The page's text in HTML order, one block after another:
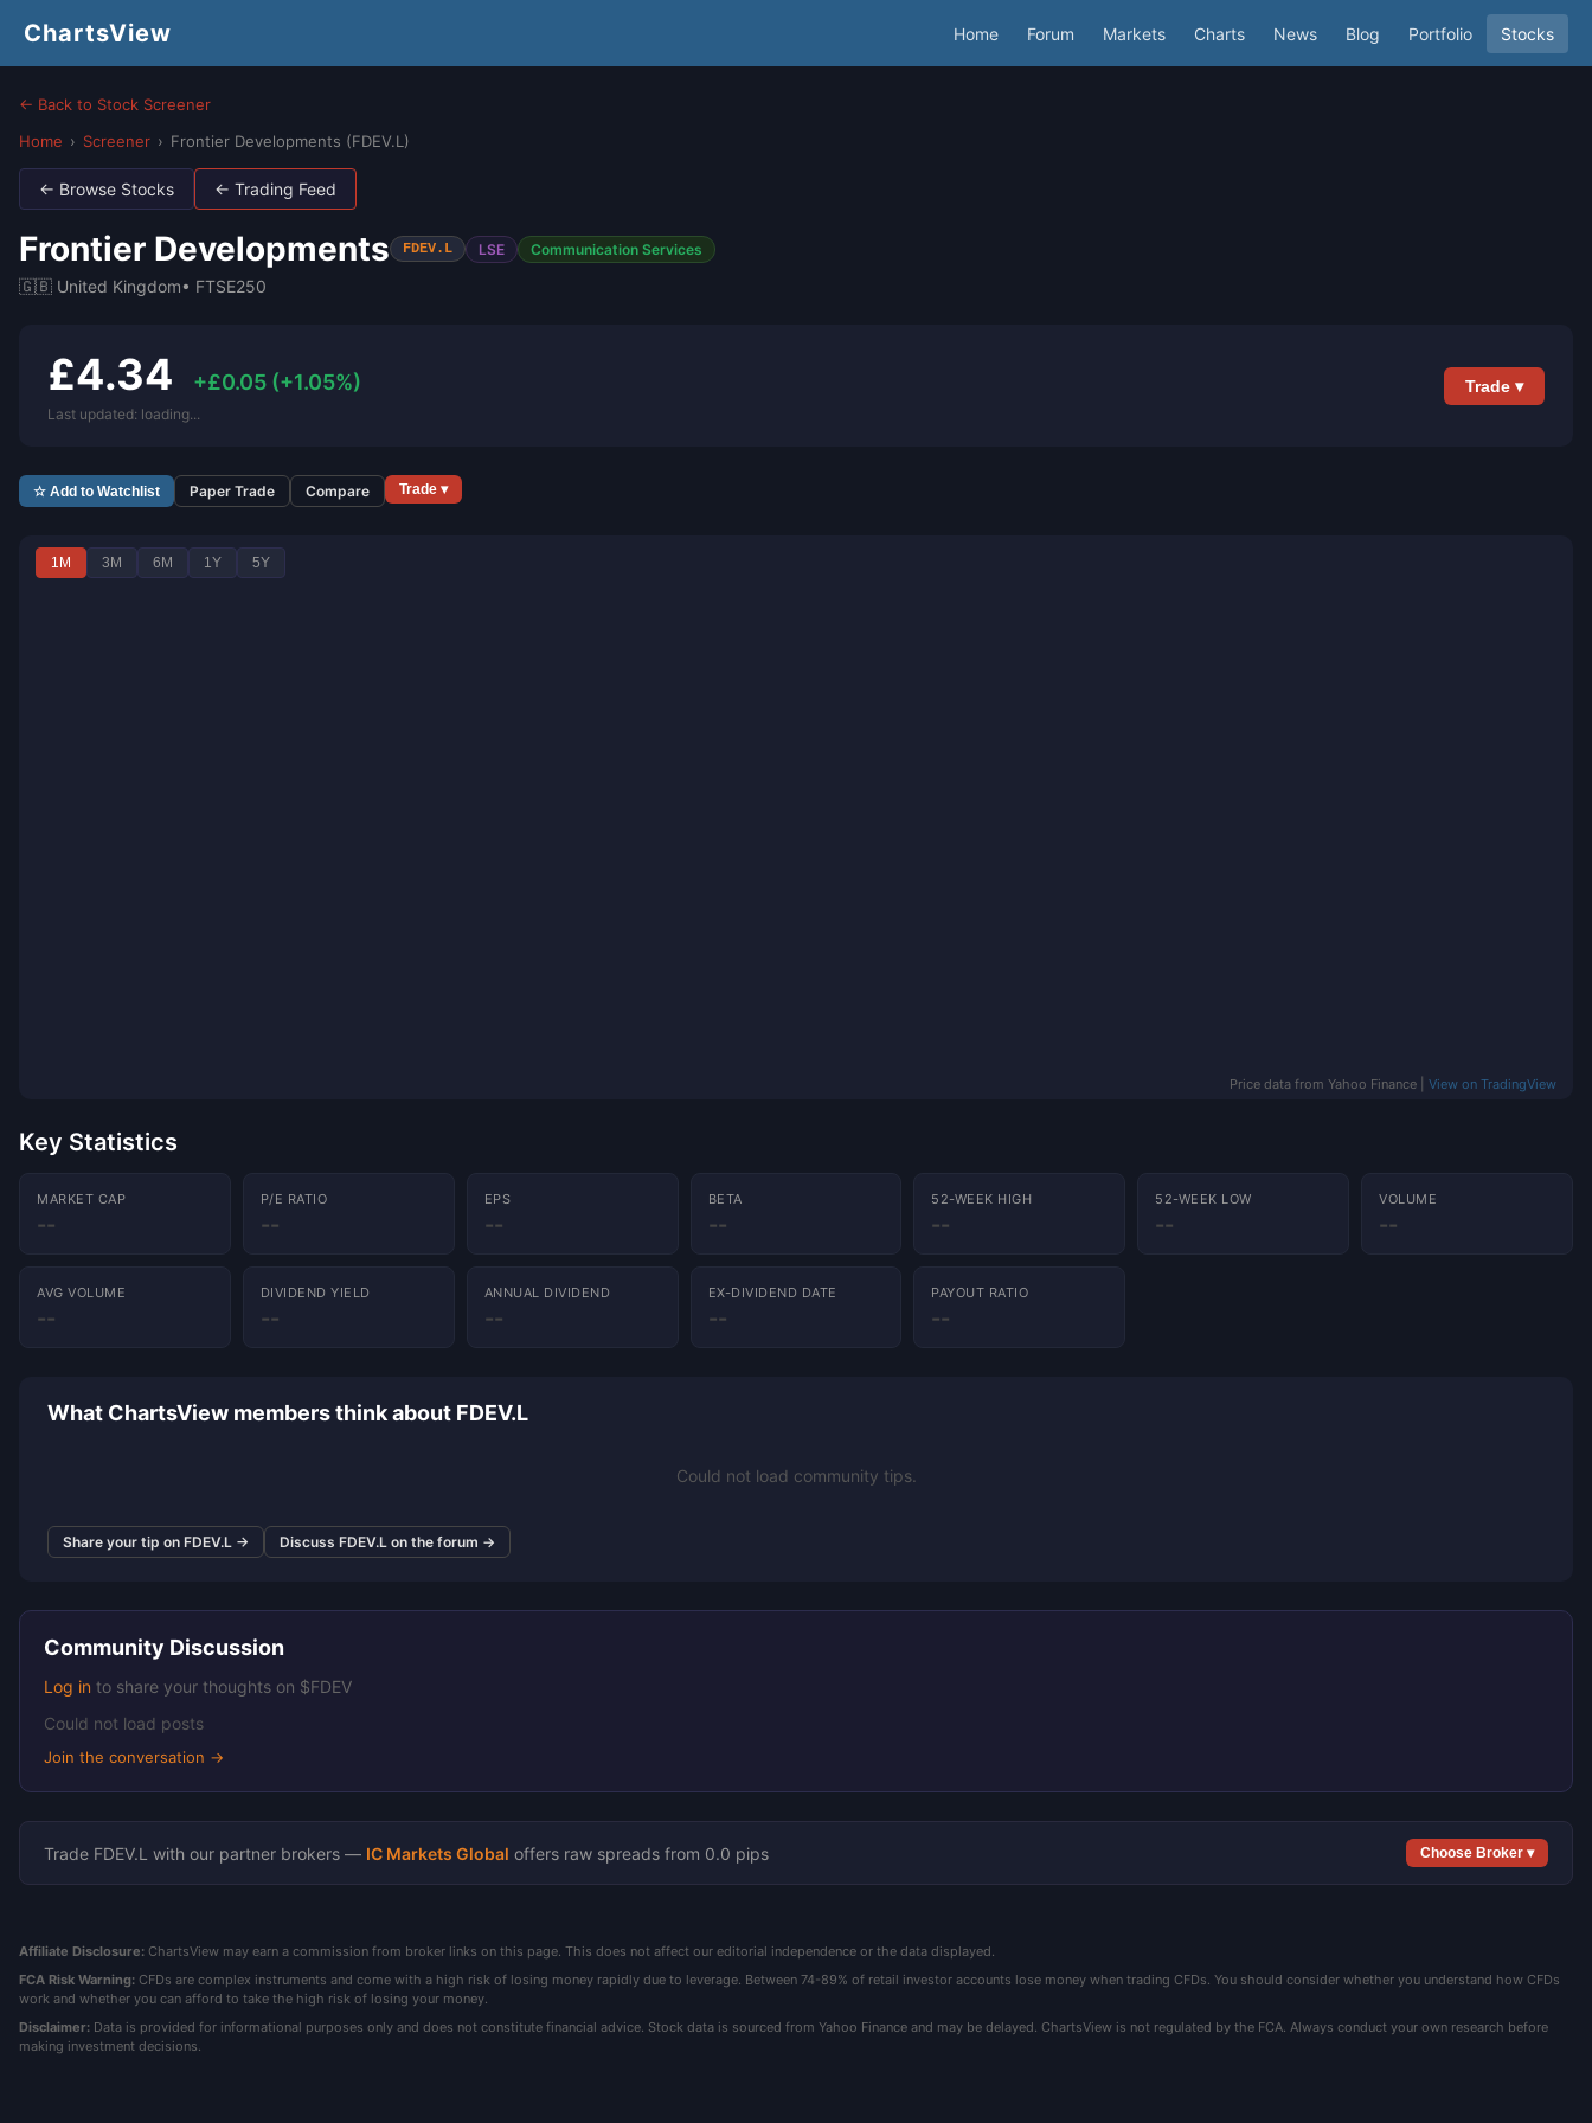
ChartsView Home Forum Markets Charts News Blog Portfolio Stocks
← Back to Stock Screener
Home › Screener › Frontier Developments (FDEV.L)
← Browse Stocks ← Trading Feed
Frontier Developments FDEV.L LSE Communication Services
🇬🇧 United Kingdom• FTSE250
£4.34 +£0.05 (+1.05%)
Last updated: loading...
Trade ▾
☆ Add to Watchlist Paper Trade Compare Trade ▾
1M 3M 6M 1Y 5Y
Price data from Yahoo Finance | View on TradingView
Key Statistics
MARKET CAP
--
P/E RATIO
--
EPS
--
BETA
--
52-WEEK HIGH
--
52-WEEK LOW
--
VOLUME
--
AVG VOLUME
--
DIVIDEND YIELD
--
ANNUAL DIVIDEND
--
EX-DIVIDEND DATE
--
PAYOUT RATIO
--
What ChartsView members think about FDEV.L
Could not load community tips.
Share your tip on FDEV.L → Discuss FDEV.L on the forum →
Community Discussion
Log in to share your thoughts on $FDEV
Could not load posts
Join the conversation →
Trade FDEV.L with our partner brokers — IC Markets Global offers raw spreads from 0.0 pips Choose Broker ▾
Affiliate Disclosure: ChartsView may earn a commission from broker links on this page. This does not affect our editorial independence or the data displayed.
FCA Risk Warning: CFDs are complex instruments and come with a high risk of losing money rapidly due to leverage. Between 74-89% of retail investor accounts lose money when trading CFDs. You should consider whether you understand how CFDs
work and whether you can afford to take the high risk of losing your money.
Disclaimer: Data is provided for informational purposes only and does not constitute financial advice. Stock data is sourced from Yahoo Finance and may be delayed. ChartsView is not regulated by the FCA. Always conduct your own research before
making investment decisions.